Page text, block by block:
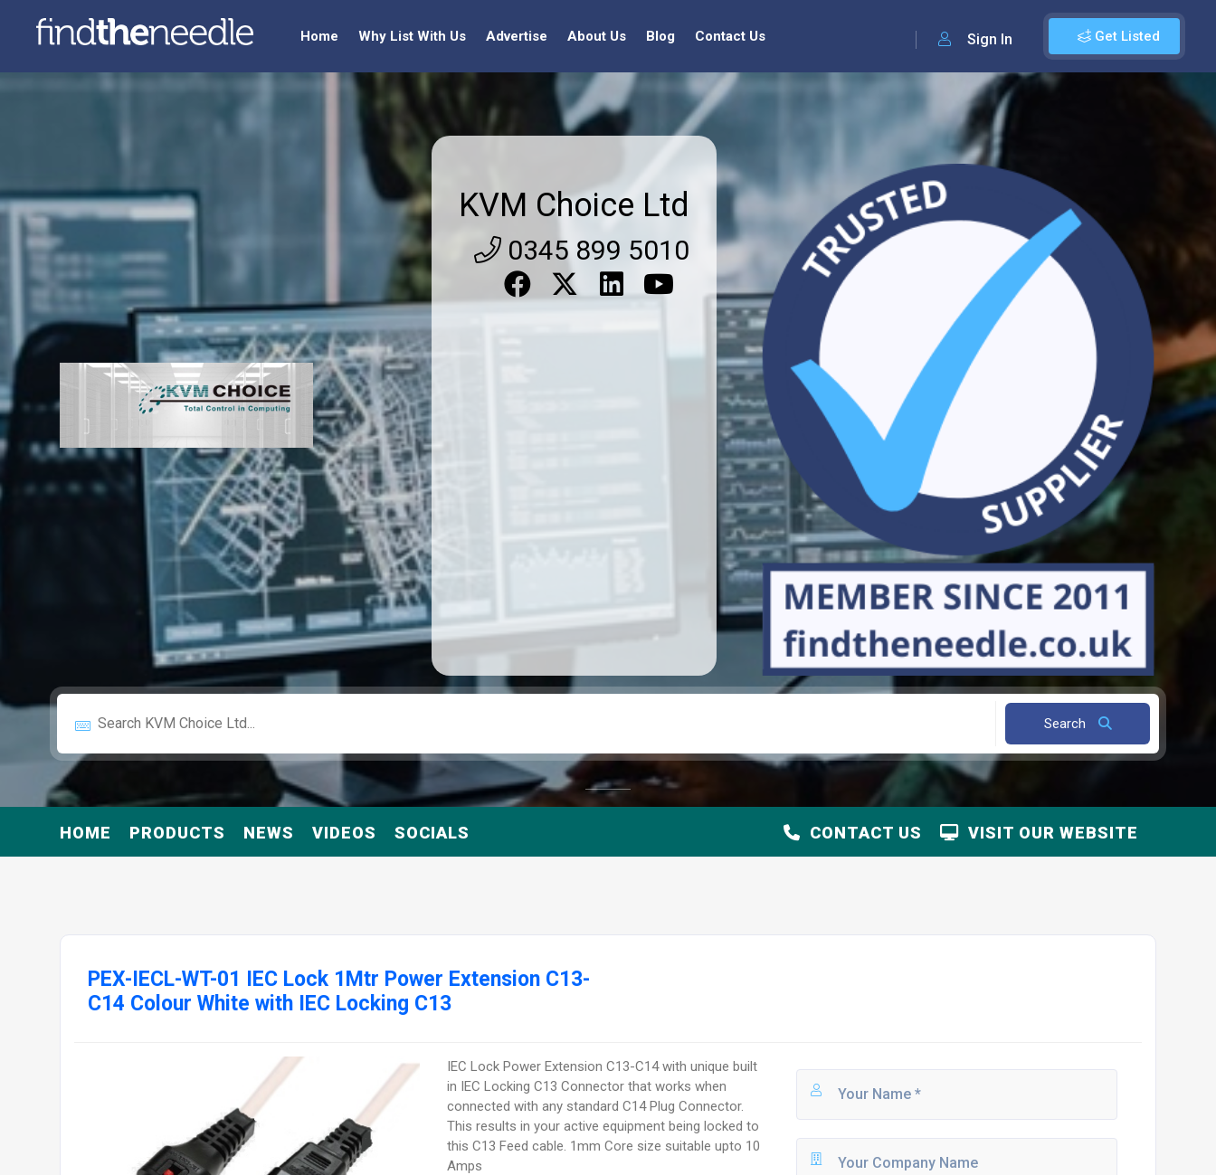
Get Listed
Sign In
Home Why List With Us Advertise About Us Blog Contact Us
KVM Choice Ltd
0345 899 5010
Search
HOME PRODUCTS NEWS VIDEOS SOCIALS VISIT OUR WEBSITE
CONTACT US
PEX-IECL-WT-01 IEC Lock 1Mtr Power Extension C13-
C14 Colour White with IEC Locking C13
IEC Lock Power Extension C13-C14 with unique built
in IEC Locking C13 Connector that works when
connected with any standard C14 Plug Connector.
This results in your active equipment being locked to
this C13 Feed cable. 1mm Core size suitable upto 10
Amps